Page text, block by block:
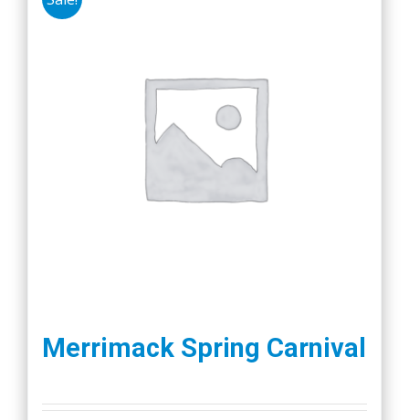
Merrimack Spring Carnival